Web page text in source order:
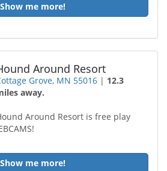
Show me more!
Around Resort
Grove, MN 55016 | 12.3
away.
Around Resort is free play
Show me more!